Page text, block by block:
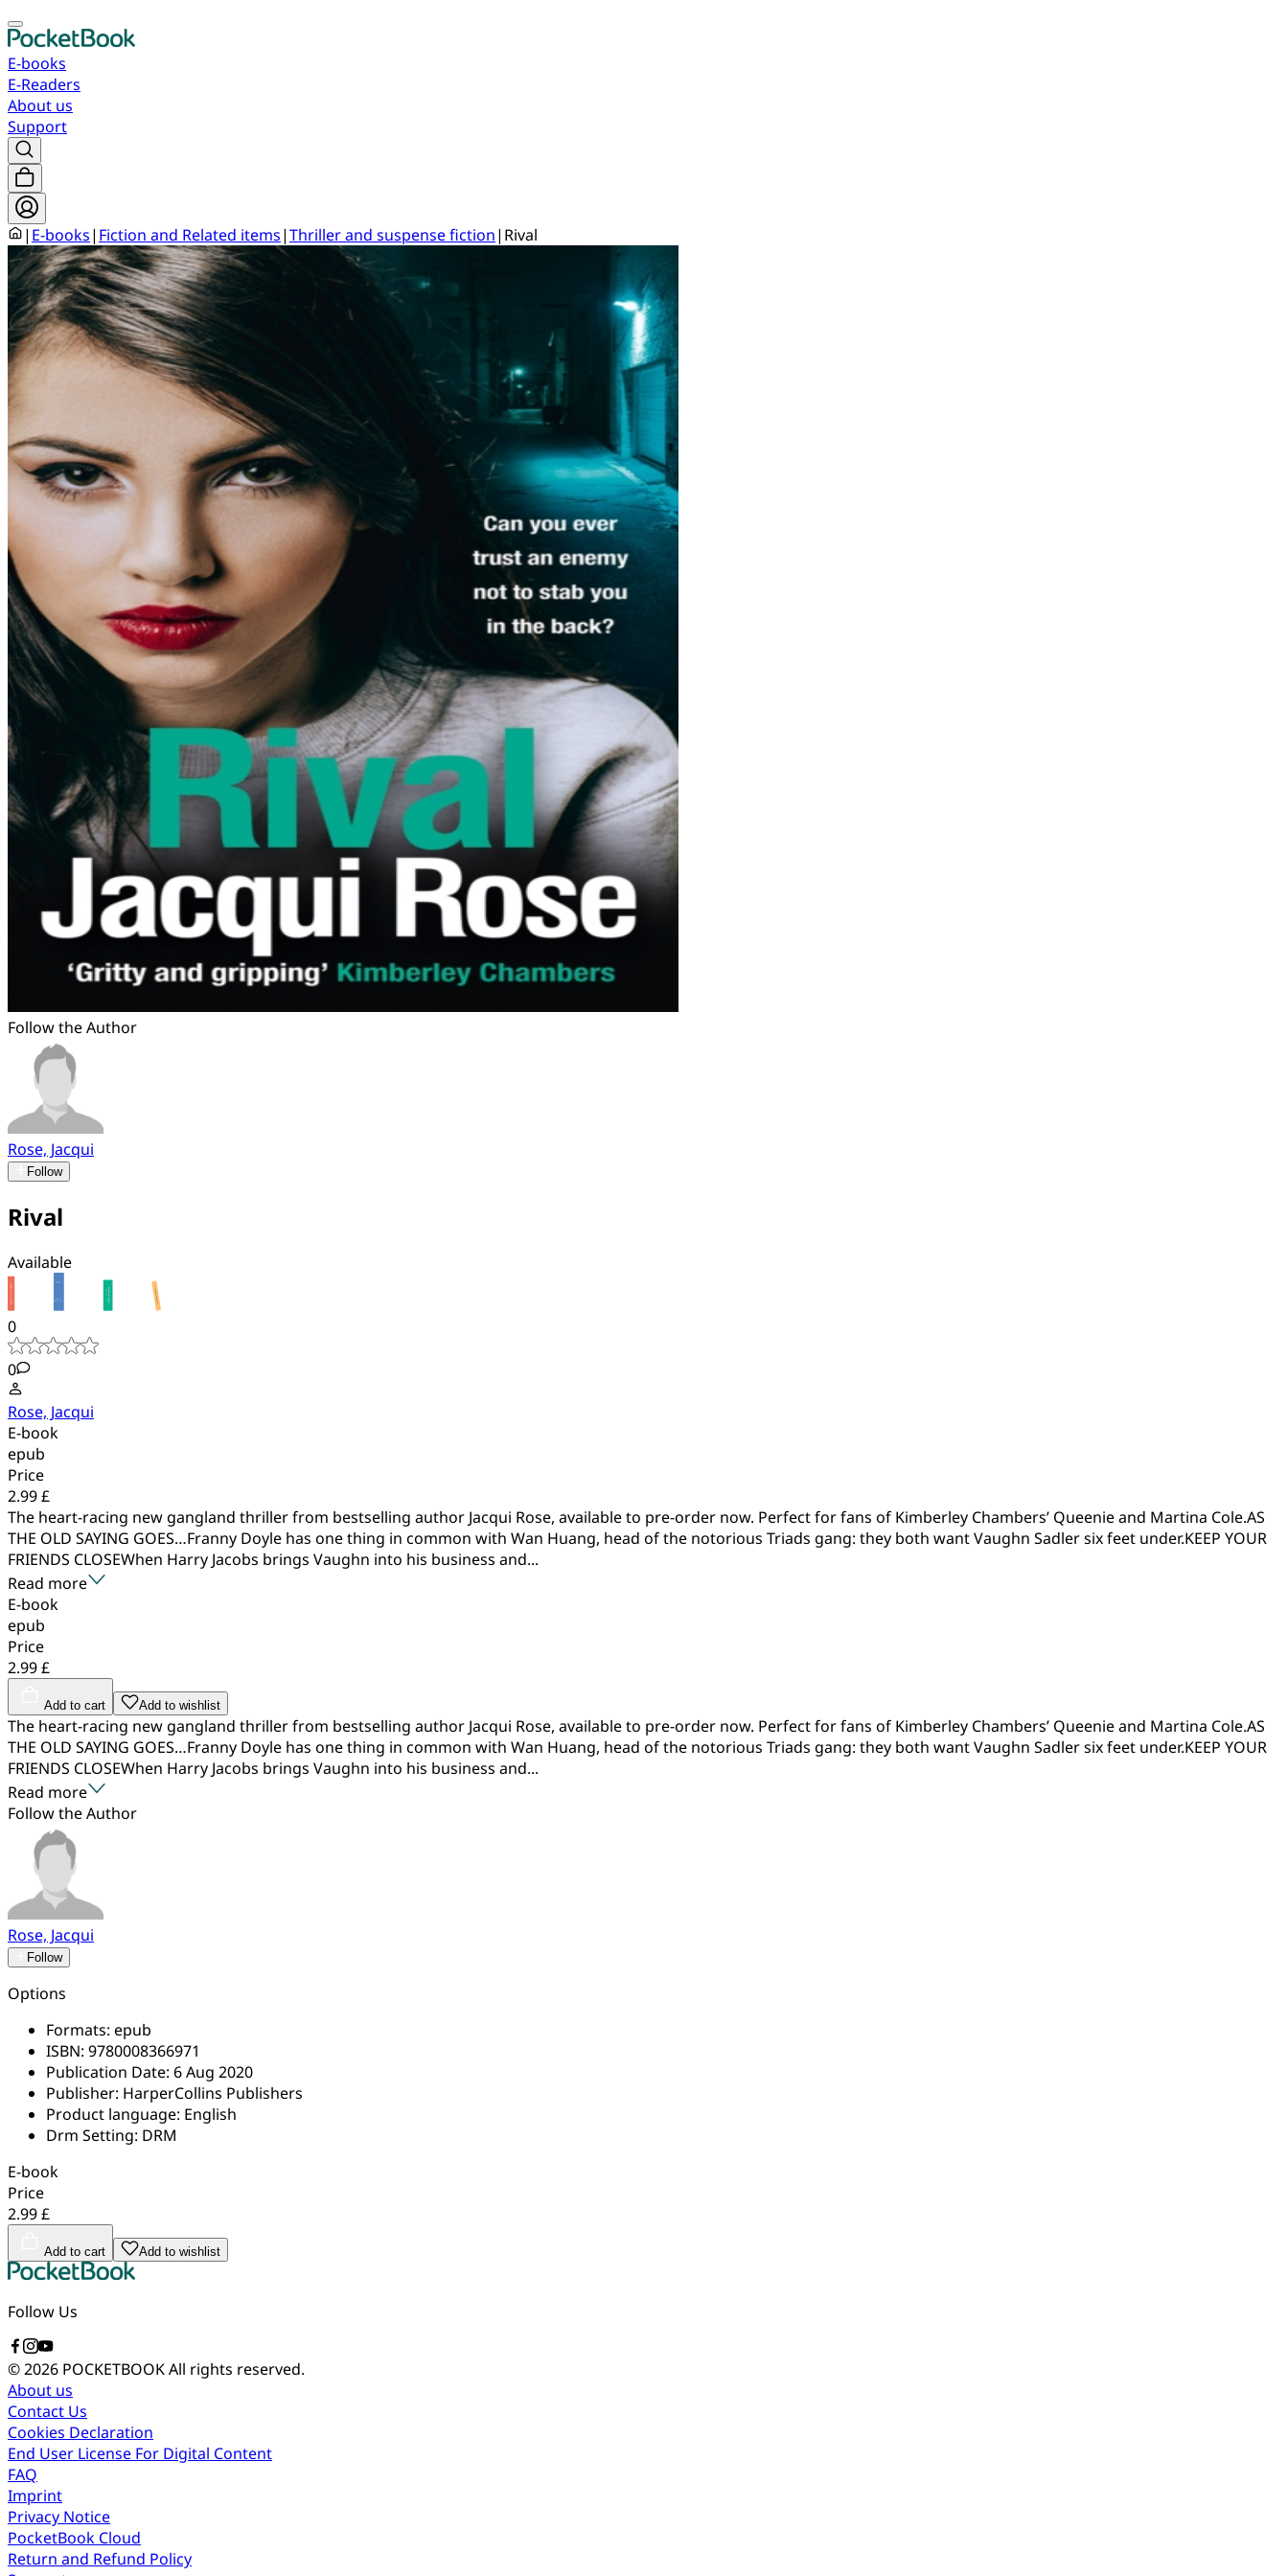
E-books
E-Readers
About us
Support
| E-books| Fiction and Related items|Thriller and suspense fiction| Rival
Follow the Author
Rose, Jacqui
Follow
Rival
Available
0
0
Rose, Jacqui
E-book
epub
Price
2.99 £
The heart-racing new gangland thriller from bestselling author Jacqui Rose, available to pre-order now. Perfect for fans of Kimberley Chambers’ Queenie and Martina Cole.AS
THE OLD SAYING GOES…Franny Doyle has one thing in common with Wan Huang, head of the notorious Triads gang: they both want Vaughn Sadler six feet under.KEEP YOUR
FRIENDS CLOSEWhen Harry Jacobs brings Vaughn into his business and...
Read more
E-book
epub
Price
2.99 £
Add to cart Add to wishlist
The heart-racing new gangland thriller from bestselling author Jacqui Rose, available to pre-order now. Perfect for fans of Kimberley Chambers’ Queenie and Martina Cole.AS
THE OLD SAYING GOES…Franny Doyle has one thing in common with Wan Huang, head of the notorious Triads gang: they both want Vaughn Sadler six feet under.KEEP YOUR
FRIENDS CLOSEWhen Harry Jacobs brings Vaughn into his business and...
Read more
Follow the Author
Rose, Jacqui
Follow
Options
Formats: epub
ISBN: 9780008366971
Publication Date: 6 Aug 2020
Publisher: HarperCollins Publishers
Product language: English
Drm Setting: DRM
E-book
Price
2.99 £
Add to cart Add to wishlist
Follow Us
© 2026 POCKETBOOKAll rights reserved.
About us
Contact Us
Cookies Declaration
End User License For Digital Content
FAQ
Imprint
Privacy Notice
PocketBook Cloud
Return and Refund Policy